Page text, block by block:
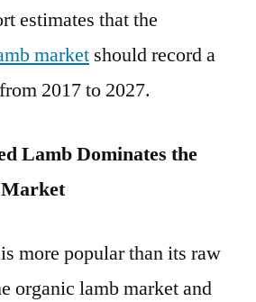
estimates that the
market should record a
2017 to 2027.
Lamb Dominates the
more popular than its raw
organic lamb market and